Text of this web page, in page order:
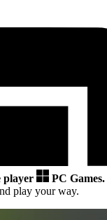
player PC Games.
play your way.